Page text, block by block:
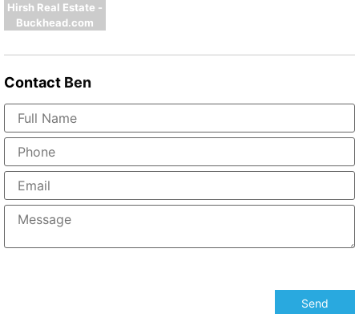
Hirsh Real Estate -
Buckhead.com
Contact Ben